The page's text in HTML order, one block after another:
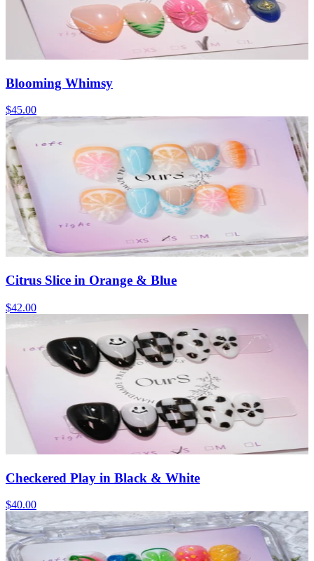
Blooming Whimsy
$45.00
Citrus Slice in Orange & Blue
$42.00
Checkered Play in Black & White
$40.00